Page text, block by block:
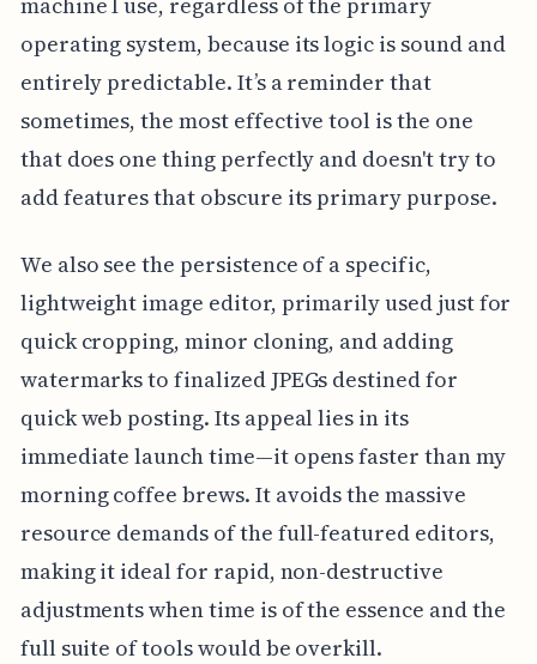
operating system, because its logic is sound and
entirely predictable. It’s a reminder that
sometimes, the most effective tool is the one
that does one thing perfectly and doesn't try to
add features that obscure its primary purpose.
We also see the persistence of a specific,
lightweight image editor, primarily used just for
quick cropping, minor cloning, and adding
watermarks to finalized JPEGs destined for
quick web posting. Its appeal lies in its
immediate launch time—it opens faster than my
morning coffee brews. It avoids the massive
resource demands of the full-featured editors,
making it ideal for rapid, non-destructive
adjustments when time is of the essence and the
full suite of tools would be overkill.